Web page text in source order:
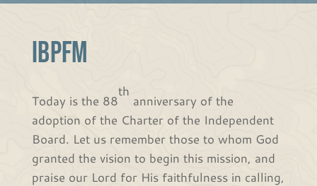
IBPFM
Today is the 88
th
anniversary of the
adoption of the Charter of the Independent
Board. Let us remember those to whom God
granted the vision to begin this mission, and
praise our Lord for His faithfulness in calling,